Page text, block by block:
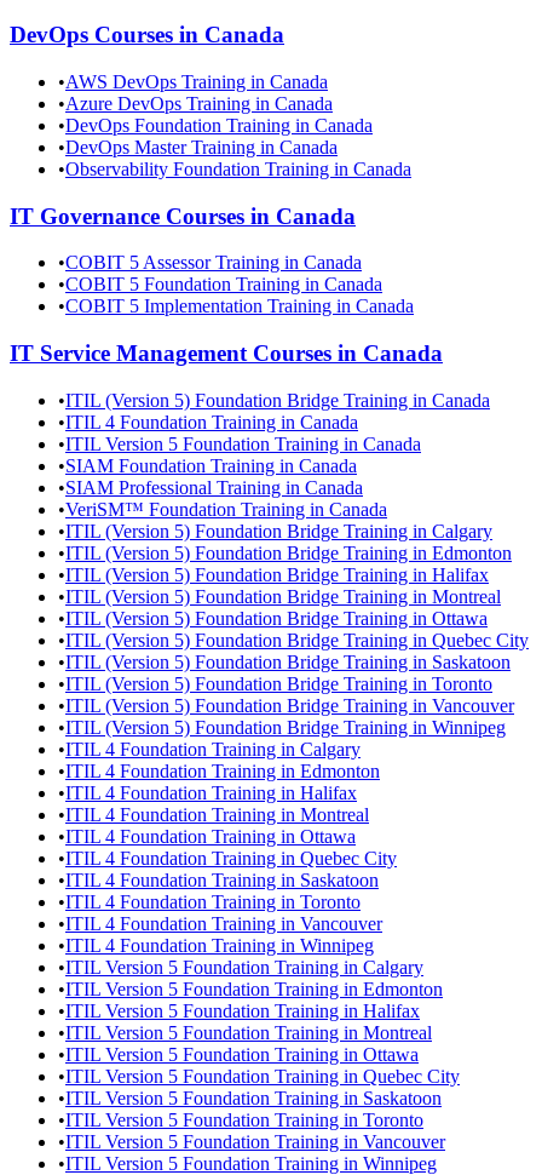
DevOps Courses in Canada
•AWS DevOps Training in Canada
•Azure DevOps Training in Canada
•DevOps Foundation Training in Canada
•DevOps Master Training in Canada
•Observability Foundation Training in Canada
IT Governance Courses in Canada
•COBIT 5 Assessor Training in Canada
•COBIT 5 Foundation Training in Canada
•COBIT 5 Implementation Training in Canada
IT Service Management Courses in Canada
•ITIL (Version 5) Foundation Bridge Training in Canada
•ITIL 4 Foundation Training in Canada
•ITIL Version 5 Foundation Training in Canada
•SIAM Foundation Training in Canada
•SIAM Professional Training in Canada
•VeriSM™ Foundation Training in Canada
•ITIL (Version 5) Foundation Bridge Training in Calgary
•ITIL (Version 5) Foundation Bridge Training in Edmonton
•ITIL (Version 5) Foundation Bridge Training in Halifax
•ITIL (Version 5) Foundation Bridge Training in Montreal
•ITIL (Version 5) Foundation Bridge Training in Ottawa
•ITIL (Version 5) Foundation Bridge Training in Quebec City
•ITIL (Version 5) Foundation Bridge Training in Saskatoon
•ITIL (Version 5) Foundation Bridge Training in Toronto
•ITIL (Version 5) Foundation Bridge Training in Vancouver
•ITIL (Version 5) Foundation Bridge Training in Winnipeg
•ITIL 4 Foundation Training in Calgary
•ITIL 4 Foundation Training in Edmonton
•ITIL 4 Foundation Training in Halifax
•ITIL 4 Foundation Training in Montreal
•ITIL 4 Foundation Training in Ottawa
•ITIL 4 Foundation Training in Quebec City
•ITIL 4 Foundation Training in Saskatoon
•ITIL 4 Foundation Training in Toronto
•ITIL 4 Foundation Training in Vancouver
•ITIL 4 Foundation Training in Winnipeg
•ITIL Version 5 Foundation Training in Calgary
•ITIL Version 5 Foundation Training in Edmonton
•ITIL Version 5 Foundation Training in Halifax
•ITIL Version 5 Foundation Training in Montreal
•ITIL Version 5 Foundation Training in Ottawa
•ITIL Version 5 Foundation Training in Quebec City
•ITIL Version 5 Foundation Training in Saskatoon
•ITIL Version 5 Foundation Training in Toronto
•ITIL Version 5 Foundation Training in Vancouver
•ITIL Version 5 Foundation Training in Winnipeg